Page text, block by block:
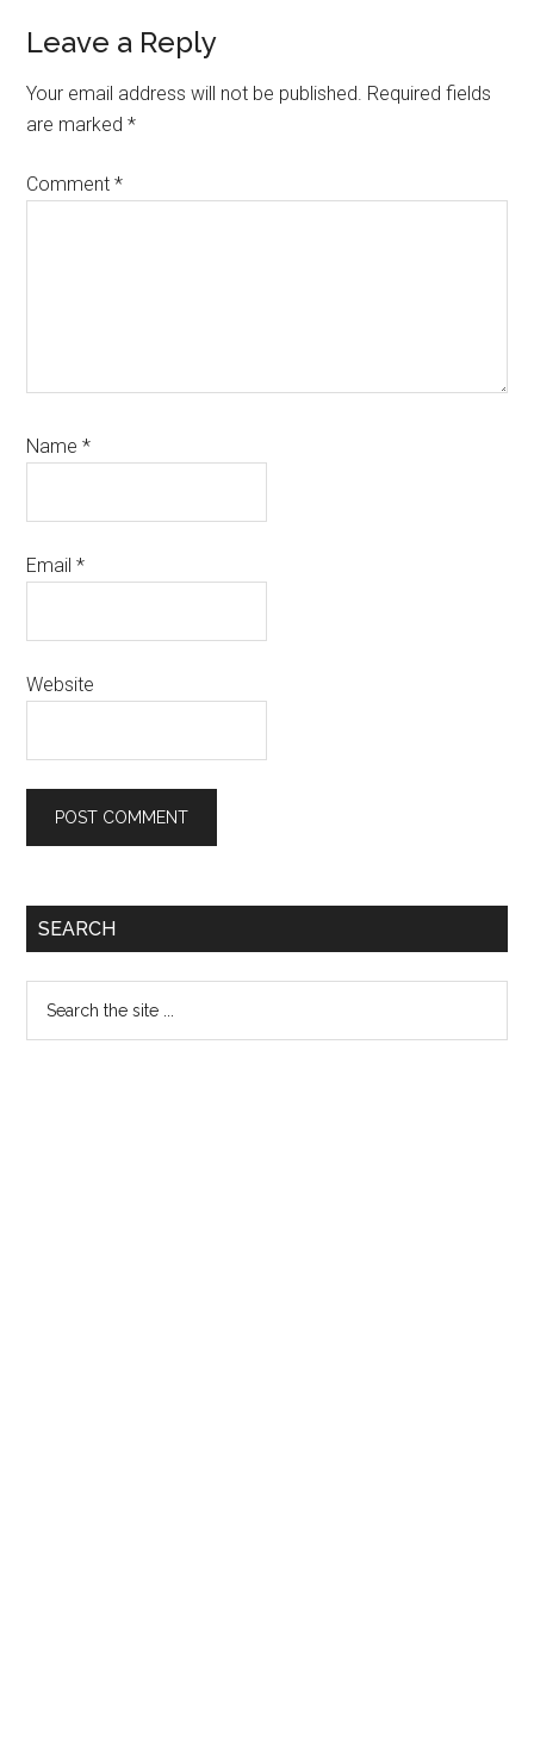
Reader
Interactions
Leave a Reply
Your email address will not be published. Required fields
are marked*
Comment*
Name*
Email*
Website
Primary
SEARCH